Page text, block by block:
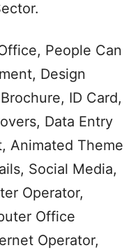
People Can
Design
ID Card,
Data Entry
Animated Theme
Social Media,
Operator,
Office
Operator,